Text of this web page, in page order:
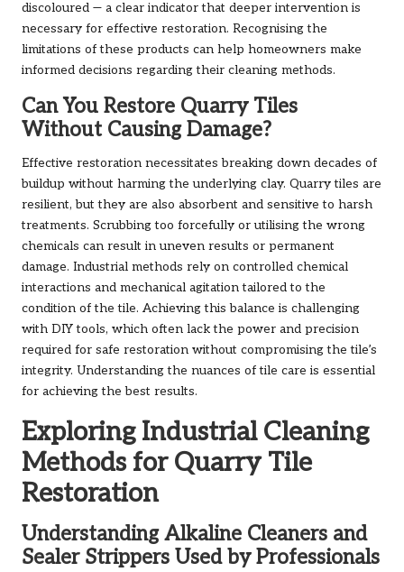
discoloured — a clear indicator that deeper intervention is
necessary for effective restoration. Recognising the
limitations of these products can help homeowners make
informed decisions regarding their cleaning methods.
Can You Restore Quarry Tiles
Without Causing Damage?
Effective restoration necessitates breaking down decades of
buildup without harming the underlying clay. Quarry tiles are
resilient, but they are also absorbent and sensitive to harsh
treatments. Scrubbing too forcefully or utilising the wrong
chemicals can result in uneven results or permanent
damage. Industrial methods rely on controlled chemical
interactions and mechanical agitation tailored to the
condition of the tile. Achieving this balance is challenging
with DIY tools, which often lack the power and precision
required for safe restoration without compromising the tile’s
integrity. Understanding the nuances of tile care is essential
for achieving the best results.
Exploring Industrial Cleaning
Methods for Quarry Tile
Restoration
Understanding Alkaline Cleaners and
Sealer Strippers Used by Professionals